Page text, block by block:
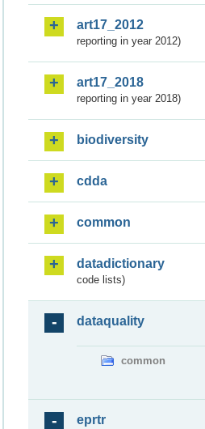
art17_2012
reporting in year 2012)
art17_2018
reporting in year 2018)
biodiversity
cdda
common
datadictionary
code lists)
dataquality
common
eprtr